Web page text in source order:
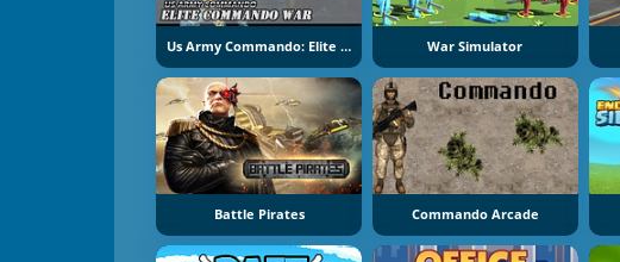
Us Army Commando: Elite Commando War War Simulator
Battle Pirates Commando Arcade